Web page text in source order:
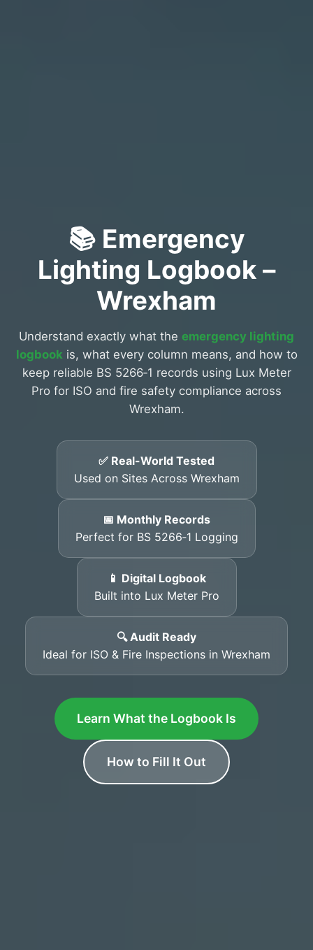
📚 Emergency
Lighting Logbook –
Wrexham
Understand exactly what the emergency lighting
logbook is, what every column means, and how to
keep reliable BS 5266‑1 records using Lux Meter
Pro for ISO and fire safety compliance across
Wrexham.
✅ Real-World Tested
Used on Sites Across Wrexham
📅 Monthly Records
Perfect for BS 5266‑1 Logging
📱 Digital Logbook
Built into Lux Meter Pro
🔍 Audit Ready
Ideal for ISO & Fire Inspections in Wrexham
Learn What the Logbook Is
How to Fill It Out